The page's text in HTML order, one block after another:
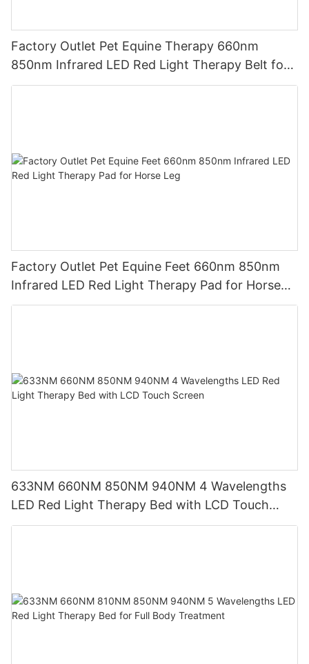
Factory Outlet Pet Equine Therapy 660nm
850nm Infrared LED Red Light Therapy Belt for
Riding Boots
Factory Outlet Pet Equine Feet 660nm 850nm
Infrared LED Red Light Therapy Pad for Horse
Leg
633NM 660NM 850NM 940NM 4 Wavelengths
LED Red Light Therapy Bed with LCD Touch
Screen